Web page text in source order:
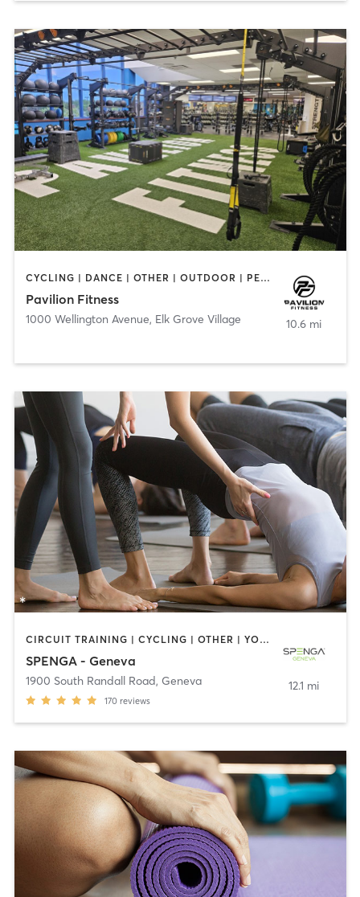
CYCLING | DANCE | OTHER | OUTDOOR | PERSONAL TRAINING | PILATES | STRENGTH TRAINING | WATER THERAPY | YOGA
Pavilion Fitness
1000 Wellington Avenue, Elk Grove Village 10.6 mi
CIRCUIT TRAINING | CYCLING | OTHER | YOGA
SPENGA - Geneva
1900 South Randall Road, Geneva
170 reviews
12.1 mi